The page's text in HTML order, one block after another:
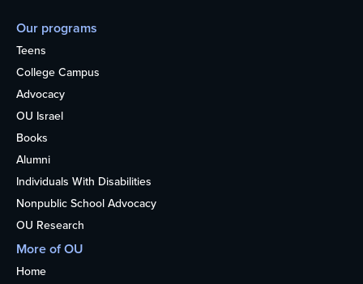
Our programs
Teens
College Campus
Advocacy
OU Israel
Books
Alumni
Individuals With Disabilities
Nonpublic School Advocacy
OU Research
More of OU
Home